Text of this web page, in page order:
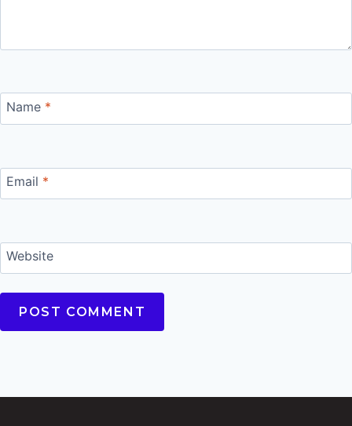
Name *
Email *
Website